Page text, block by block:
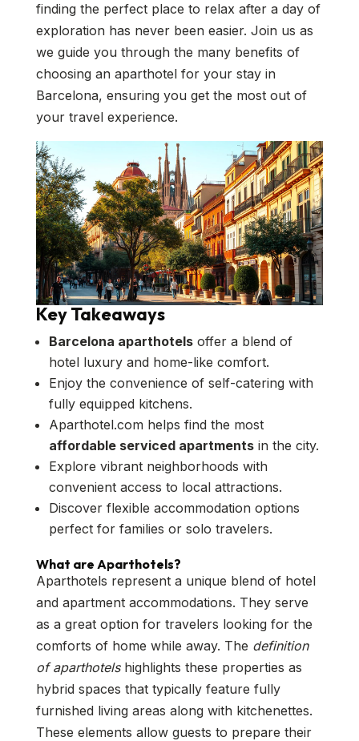
finding the perfect place to relax after a day of
exploration has never been easier. Join us as
we guide you through the many benefits of
choosing an aparthotel for your stay in
Barcelona, ensuring you get the most out of
your travel experience.
Key Takeaways
Barcelona aparthotelsoffer a blend of
hotel luxury and home-like comfort.
Enjoy the convenience of self-catering with
fully equipped kitchens.
Aparthotel.com helps find the most
affordable serviced apartmentsin the city.
Explore vibrant neighborhoods with
convenient access to local attractions.
Discover flexible accommodation options
perfect for families or solo travelers.
What are Aparthotels?
Aparthotels represent a unique blend of hotel
and apartment accommodations. They serve
as a great option for travelers looking for the
comforts of home while away. The definition
of aparthotelshighlights these properties as
hybrid spaces that typically feature fully
furnished living areas along with kitchenettes.
These elements allow guests to prepare their